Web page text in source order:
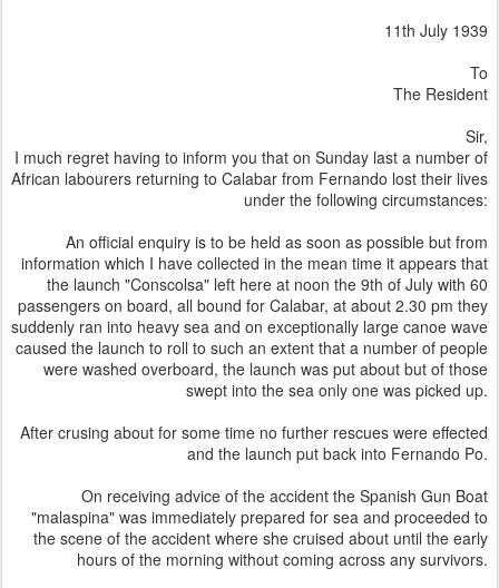
11th July 1939
To
The Resident
Sir,
I much regret having to inform you that on Sunday last a number of
African labourers returning to Calabar from Fernando lost their lives
under the following circumstances:
An official enquiry is to be held as soon as possible but from
information which I have collected in the mean time it appears that
the launch "Conscolsa" left here at noon the 9th of July with 60
passengers on board, all bound for Calabar, at about 2.30 pm they
suddenly ran into heavy sea and on exceptionally large canoe wave
caused the launch to roll to such an extent that a number of people
were washed overboard, the launch was put about but of those
swept into the sea only one was picked up.
After crusing about for some time no further rescues were effected
and the launch put back into Fernando Po.
On receiving advice of the accident the Spanish Gun Boat
"malaspina" was immediately prepared for sea and proceeded to
the scene of the accident where she cruised about until the early
hours of the morning without coming across any survivors.